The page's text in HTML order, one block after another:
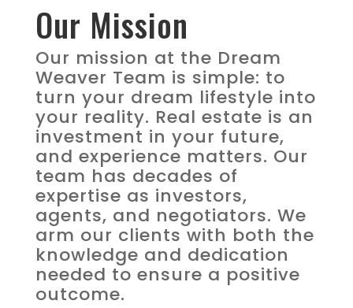
Our Mission
Our mission at the Dream
Weaver Team is simple: to
turn your dream lifestyle into
your reality. Real estate is an
investment in your future,
and experience matters. Our
team has decades of
expertise as investors,
agents, and negotiators. We
arm our clients with both the
knowledge and dedication
needed to ensure a positive
outcome.